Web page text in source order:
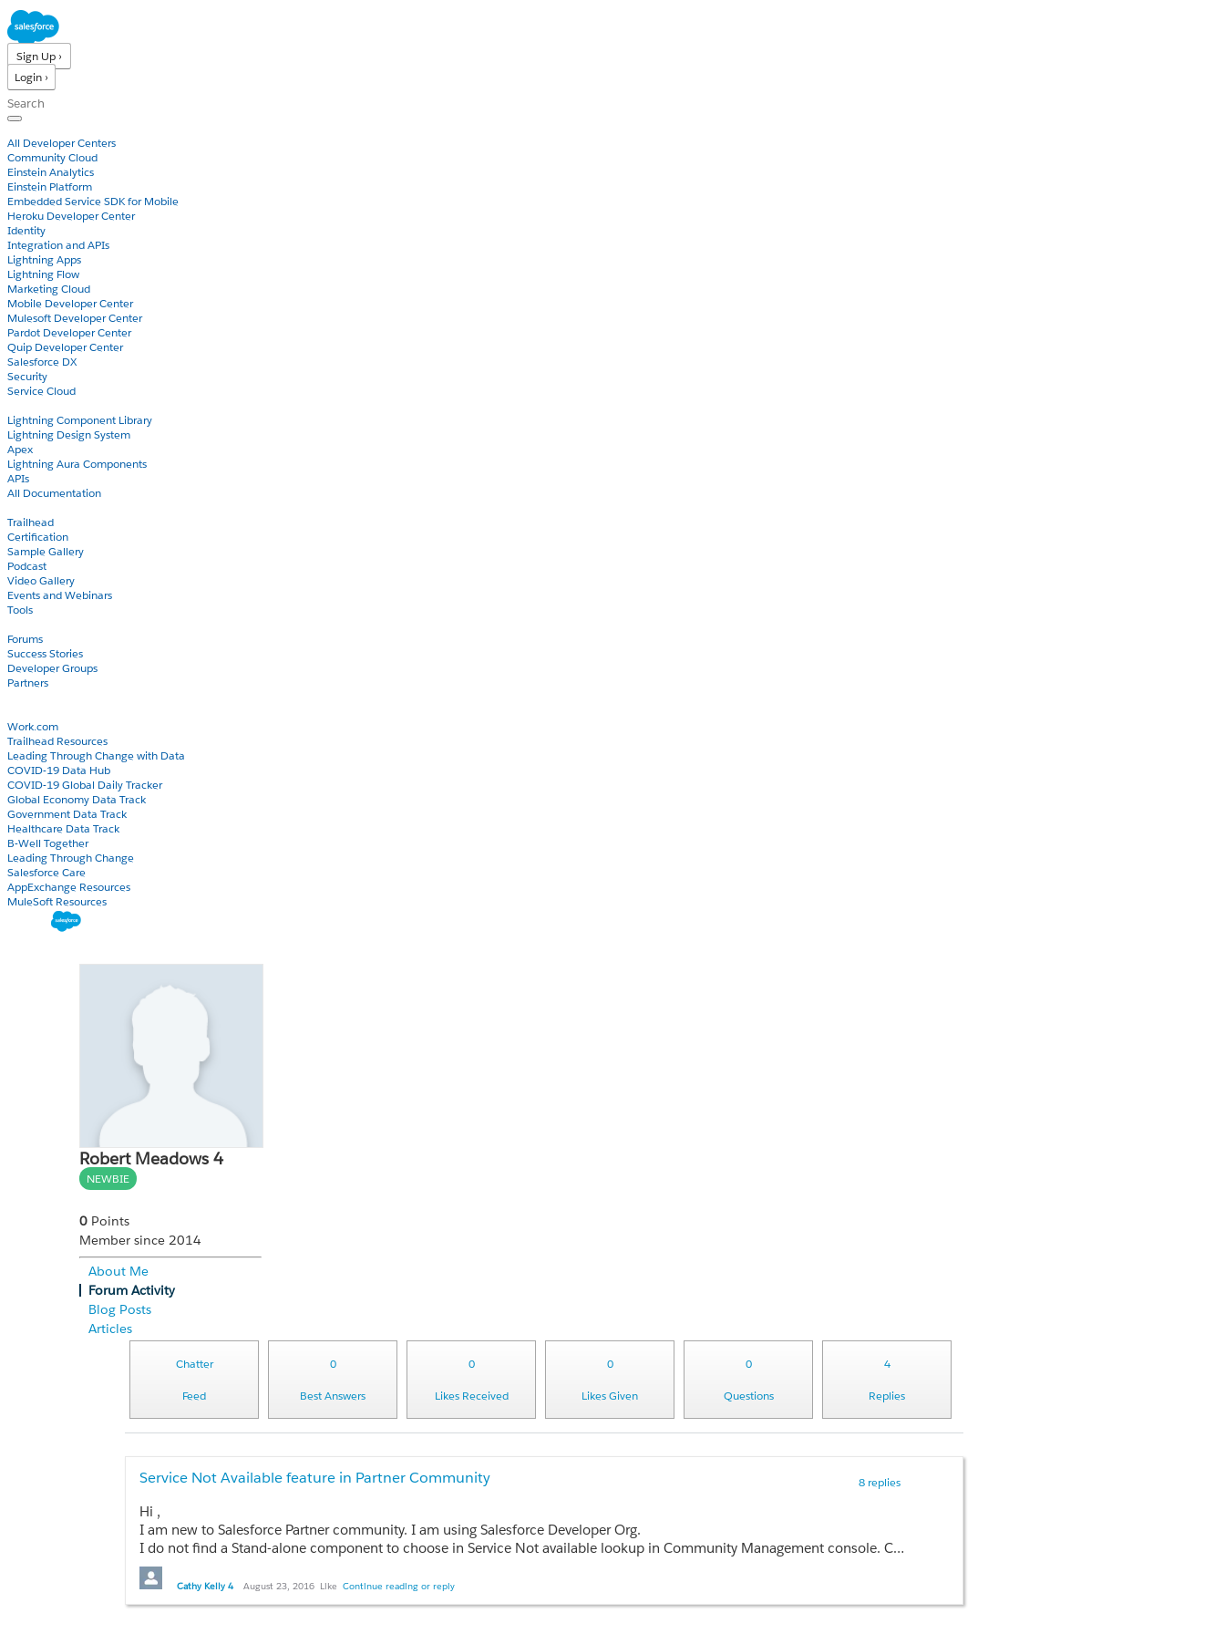
Sign Up ›
Login ›
All Developer Centers
Community Cloud
Einstein Analytics
Einstein Platform
Embedded Service SDK for Mobile
Heroku Developer Center
Identity
Integration and APIs
Lightning Apps
Lightning Flow
Marketing Cloud
Mobile Developer Center
Mulesoft Developer Center
Pardot Developer Center
Quip Developer Center
Salesforce DX
Security
Service Cloud
Lightning Component Library
Lightning Design System
Apex
Lightning Aura Components
APIs
All Documentation
Trailhead
Certification
Sample Gallery
Podcast
Video Gallery
Events and Webinars
Tools
Forums
Success Stories
Developer Groups
Partners
Work.com
Trailhead Resources
Leading Through Change with Data
COVID-19 Data Hub
COVID-19 Global Daily Tracker
Global Economy Data Track
Government Data Track
Healthcare Data Track
B-Well Together
Leading Through Change
Salesforce Care
AppExchange Resources
MuleSoft Resources
Robert Meadows 4
NEWBIE
0 Points
Member since 2014
About Me
Forum Activity
Blog Posts
Articles
Chatter
Feed
0
Best Answers
0
Likes Received
0
Likes Given
0
Questions
4
Replies
8 replies
Service Not Available feature in Partner Community
Hi ,
I am new to Salesforce Partner community. I am using Salesforce Developer Org.
I do not find a Stand-alone component to choose in Service Not available lookup in Community Management console. Can someone tell me what are all the components to develop in my Org so I can select the correct static resource for Service Not Avaliable in Partner Management.
Also, Please let me know how to test the Service not available feature for Partner community.
Cathy Kelly 4 August 23, 2016 Like Continue reading or reply